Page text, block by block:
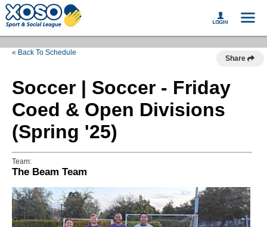
« Back To Schedule
Share
Soccer | Soccer - Friday
Coed & Open Divisions
(Spring '25)
Team:
The Beam Team